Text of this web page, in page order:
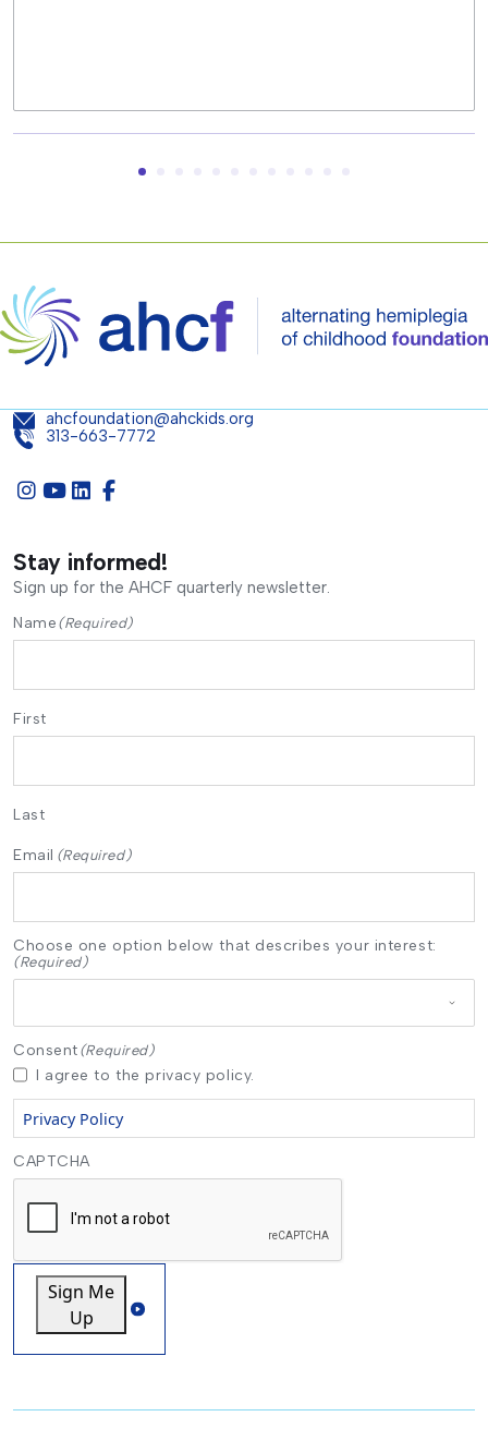
ahcfoundation@ahckids.org
313-663-7772
Stay informed!
Sign up for the AHCF quarterly newsletter.
Name (Required)
First
Last
Email (Required)
Choose one option below that describes your interest:
(Required)
Consent (Required)
I agree to the privacy policy.
Privacy Policy
CAPTCHA
Sign Me
Up